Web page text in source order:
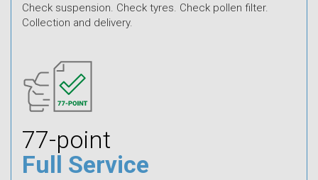
Check suspension. Check tyres. Check pollen filter.
Collection and delivery.
77-point
Full Service